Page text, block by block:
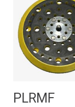
Read More
PLRMF